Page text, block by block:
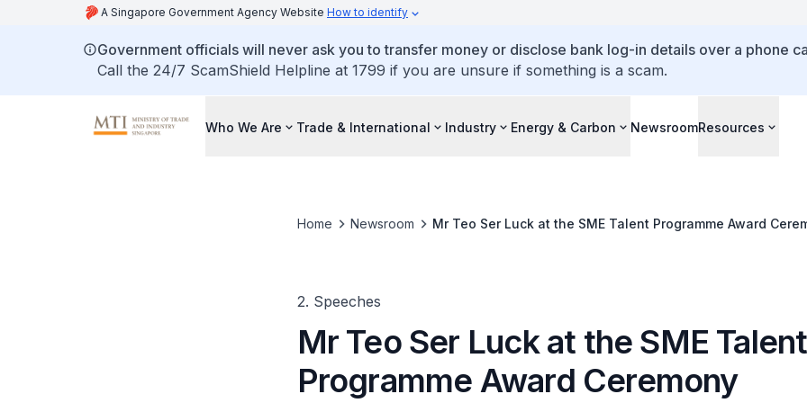
A Singapore Government Agency Website How to identify
Government officials will never ask you to transfer money or disclose bank log-in details over a phone
Call the 24/7 ScamShield Helpline at 1799 if you are unsure if something is a scam.
Who We Are Trade & International Industry Energy & Carbon NewsroomResources
Home Newsroom Mr Teo Ser Luck at the SME Talent Programme Award
2. Speeches
Mr Teo Ser Luck at the SME Talent
Programme Award Ceremony